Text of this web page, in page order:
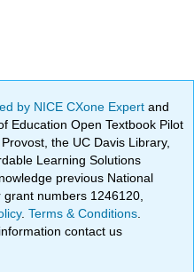
by NICE CXone Expertand
Education Open Textbook Pilot
the UC Davis Library,
Learning Solutions
previous National
numbers 1246120,
.Terms & Conditions
contact us